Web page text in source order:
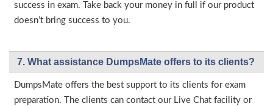
success in exam. Take back your money in full if our product
doesn’t bring success to you.
7. What assistance DumpsMate offers to its clients?
DumpsMate offers the best support to its clients for exam
preparation. The clients can contact our Live Chat facility or